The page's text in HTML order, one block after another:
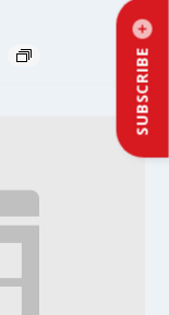
SUBSCRIBE